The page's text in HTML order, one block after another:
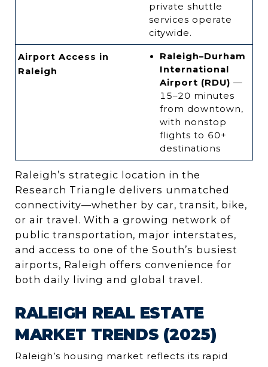
private shuttle
services operate
citywide.
Airport Access in
Raleigh
Raleigh–Durham
International
Airport (RDU) —
15–20 minutes
from downtown,
with nonstop
flights to 60+
destinations
Raleigh’s strategic location in the
Research Triangle delivers unmatched
connectivity—whether by car, transit, bike,
or air travel. With a growing network of
public transportation, major interstates,
and access to one of the South’s busiest
airports, Raleigh offers convenience for
both daily living and global travel.
RALEIGH REAL ESTATE
MARKET TRENDS (2025)
Raleigh’s housing market reflects its rapid